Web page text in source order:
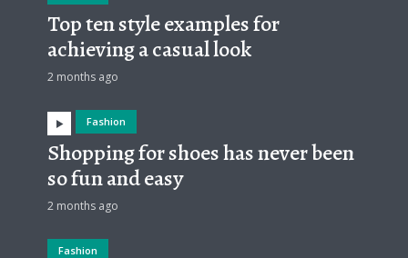
Top ten style examples for
achieving a casual look
2 months ago
Fashion
Shopping for shoes has never been
so fun and easy
2 months ago
Fashion